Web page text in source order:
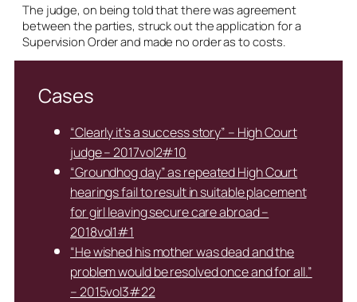
The judge, on being told that there was agreement
between the parties, struck out the application for a
Supervision Order and made no order as to costs.
Cases
“Clearly it’s a success story” – High Court
judge – 2017vol2#10
“Groundhog day” as repeated High Court
hearings fail to result in suitable placement
for girl leaving secure care abroad –
2018vol1#1
“He wished his mother was dead and the
problem would be resolved once and for all.”
– 2015vol3#22